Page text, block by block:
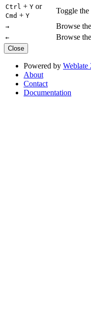
Ctrl + Y or
Cmd + Y
Toggle
→ Browse
← Browse
Close
Powered by Weblate
About
Contact
Documentation